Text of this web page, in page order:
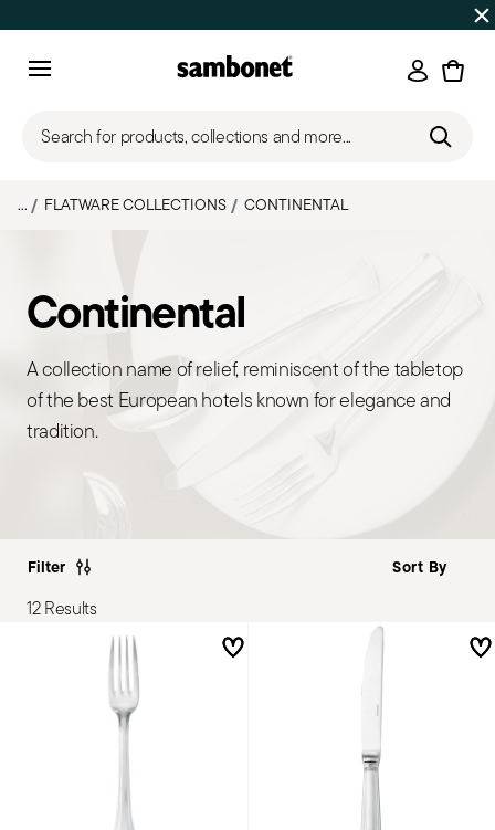
on orders over $75
Login
Search for products, collections and more...
... FLATWARE COLLECTIONS CONTINENTAL
Continental
A collection name of relief, reminiscent of the tabletop
of the best European hotels known for elegance and
tradition.
Filter
12 Results